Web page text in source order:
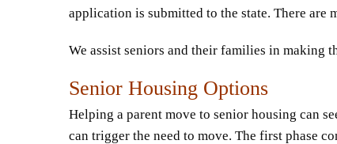
application is submitted to the state. There
We assist seniors and their families in
Senior Housing Options
Helping a parent move to senior housing can
can trigger the need to move. The first phase